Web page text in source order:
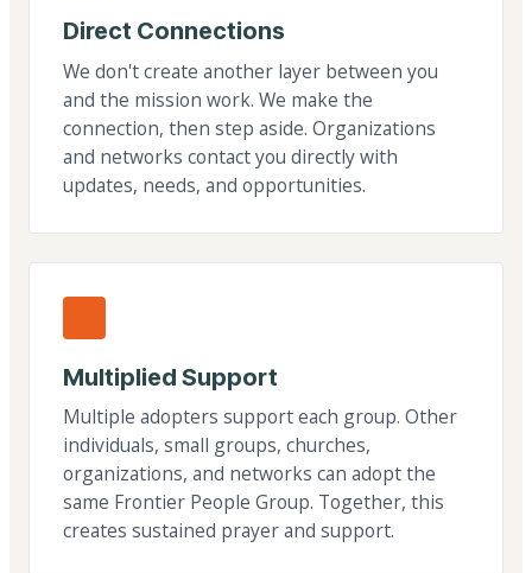
Direct Connections
We don't create another layer between you
and the mission work. We make the
connection, then step aside. Organizations
and networks contact you directly with
updates, needs, and opportunities.
Multiplied Support
Multiple adopters support each group. Other
individuals, small groups, churches,
organizations, and networks can adopt the
same Frontier People Group. Together, this
creates sustained prayer and support.